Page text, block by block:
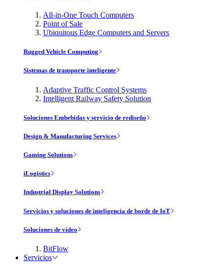
All-in-One Touch Computers
Point of Sale
Ubiquitous Edge Computers and Servers
Rugged Vehicle Computing
Sistemas de transporte inteligente
Adaptive Traffic Control Systems
Intelligent Railway Safety Solution
Soluciones Embebidas y servicio de rediseño
Design & Manufacturing Services
Gaming Solutions
iLogistics
Industrial Display Solutions
Servicios y soluciones de inteligencia de borde de IoT
Soluciones de vídeo
BitFlow
Servicios